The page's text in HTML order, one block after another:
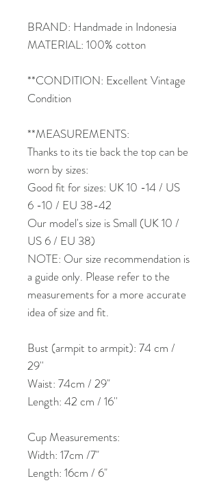
BRAND: Handmade in Indonesia
MATERIAL: 100% cotton
**CONDITION: Excellent Vintage
Condition
**MEASUREMENTS:
Thanks to its tie back the top can be
worn by sizes:
Good fit for sizes: UK 10 -14 / US
6 -10 / EU 38-42
Our model's size is Small (UK 10 /
US 6 / EU 38)
NOTE: Our size recommendation is
a guide only. Please refer to the
measurements for a more accurate
idea of size and fit.
Bust (armpit to armpit): 74 cm /
29''
Waist: 74cm / 29"
Length: 42 cm / 16''
Cup Measurements:
Width: 17cm /7"
Length: 16cm / 6"